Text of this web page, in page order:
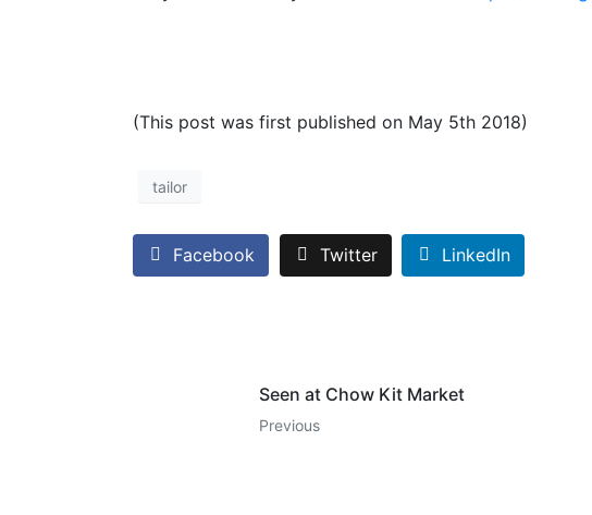
(This post was first published on May 5th 2018)
tailor
Facebook Twitter LinkedIn
Seen at Chow Kit Market
Previous